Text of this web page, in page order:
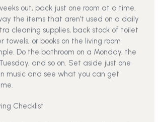
out, pack just one room at a time.
the items that aren’t used on a daily
cleaning supplies, back stock of toilet
or books on the living room
Do the bathroom on a Monday, the
and so on. Set aside just one
music and see what you can get
Checklist